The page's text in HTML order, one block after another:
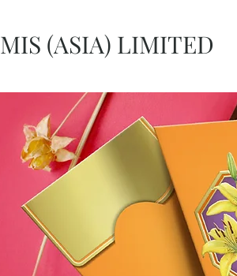
MIS (ASIA) LIMITED